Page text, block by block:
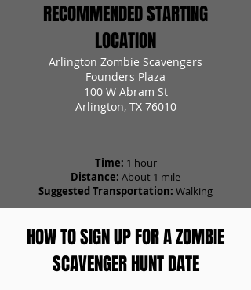
RECOMMENDED STARTING
LOCATION
Arlington Zombie Scavengers
Founders Plaza
100 W Abram St
Arlington, TX 76010
Time: 1 hour
Distance: About 1 mile
Suggested Transportation: Walking
HOW TO SIGN UP FOR A ZOMBIE
SCAVENGER HUNT DATE